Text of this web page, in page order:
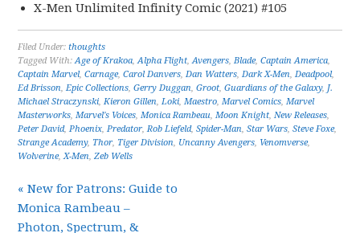
X-Men Unlimited Infinity Comic (2021) #105
Filed Under:thoughts
Tagged With:Age of Krakoa,Alpha Flight,Avengers,Blade,Captain America,
Captain Marvel,Carnage,Carol Danvers,Dan Watters,Dark X-Men,Deadpool,
Ed Brisson,Epic Collections,Gerry Duggan,Groot,Guardians of the Galaxy, J.
Michael Straczynski,Kieron Gillen,Loki,Maestro,Marvel Comics,Marvel
Masterworks,Marvel's Voices,Monica Rambeau,Moon Knight,New Releases,
Peter David,Phoenix,Predator,Rob Liefeld,Spider-Man,Star Wars,Steve Foxe,
Strange Academy, Thor, Tiger Division, Uncanny Avengers, Venomverse,
Wolverine,X-Men,Zeb Wells
« New for Patrons: Guide to
Monica Rambeau –
Photon, Spectrum, &